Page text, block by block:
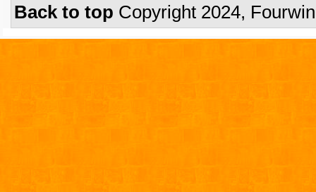
Back to top Copyright 2024,